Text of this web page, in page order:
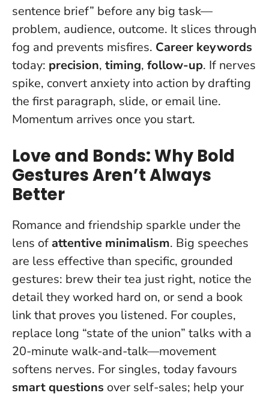
sentence brief” before any big task—
problem, audience, outcome. It slices through
fog and prevents misfires. Career keywords
today: precision, timing, follow-up. If nerves
spike, convert anxiety into action by drafting
the first paragraph, slide, or email line.
Momentum arrives once you start.
Love and Bonds: Why Bold
Gestures Aren’t Always
Better
Romance and friendship sparkle under the
lens of attentive minimalism. Big speeches
are less effective than specific, grounded
gestures: brew their tea just right, notice the
detail they worked hard on, or send a book
link that proves you listened. For couples,
replace long “state of the union” talks with a
20-minute walk-and-talk—movement
softens nerves. For singles, today favours
smart questions over self-sales; help your